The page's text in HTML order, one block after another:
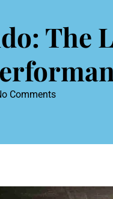
The
Comments